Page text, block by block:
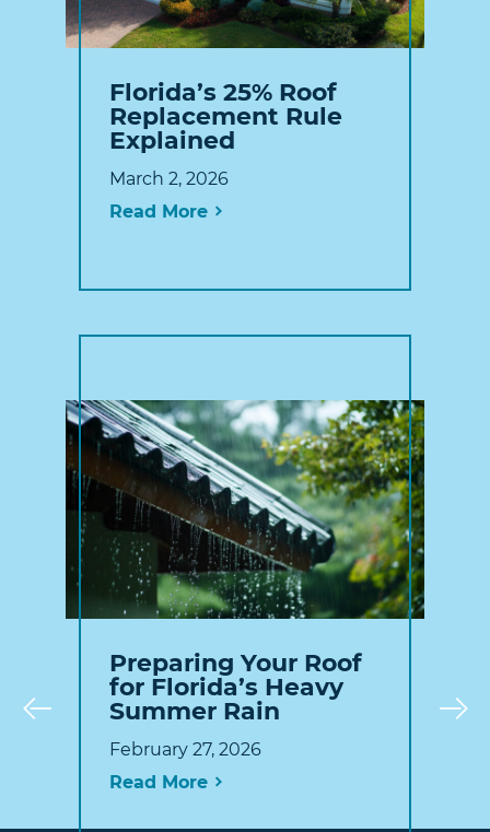
Florida’s 25% Roof
Replacement Rule
Explained
March 2, 2026
Read More
Preparing Your Roof
for Florida’s Heavy
Summer Rain
February 27, 2026
Read More
Prev